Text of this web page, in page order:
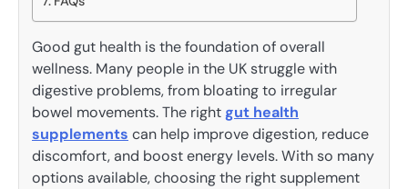
Good gut health is the foundation of overall
wellness. Many people in the UK struggle with
digestive problems, from bloating to irregular
bowel movements. The right gut health
supplements can help improve digestion, reduce
discomfort, and boost energy levels. With so many
options available, choosing the right supplement